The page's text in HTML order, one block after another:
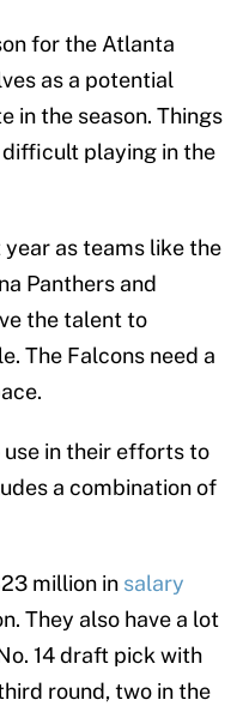
for the Atlanta
as a potential
in the season. Things
playing in the
year as teams like the
Panthers and
the talent to
The Falcons need a
in their efforts to
a combination of
million in salary
They also have a lot
14 draft pick with
round, two in the